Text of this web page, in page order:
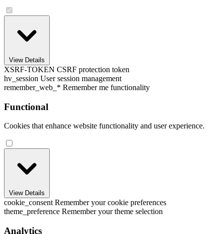
View Details
XSRF-TOKEN CSRF protection token
hv_session User session management
remember_web_* Remember me functionality
Functional
Cookies that enhance website functionality and user experience.
View Details
cookie_consent Remember your cookie preferences
theme_preference Remember your theme selection
Analytics